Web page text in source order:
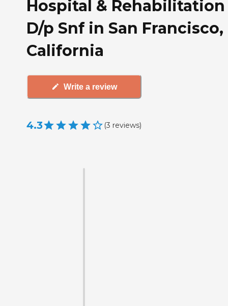
Hospital &
D/p Snf in San Francisco,
California
Write a review
4.3 (3 reviews)